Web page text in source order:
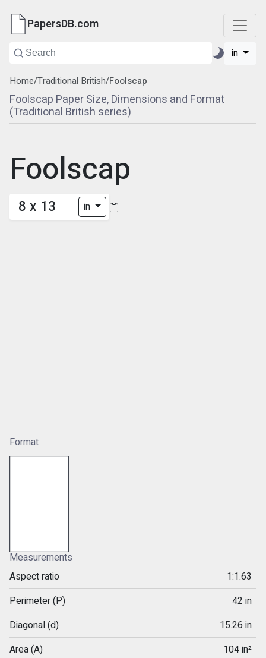
PapersDB.com
in
Home/Traditional British/Foolscap
Foolscap Paper Size, Dimensions and Format
(Traditional British series)
Foolscap
8 x 13 in
Format
Measurements
Aspect ratio
1:1.63
Perimeter (P)
42 in
Diagonal (d)
15.26 in
Area (A)
104 in²